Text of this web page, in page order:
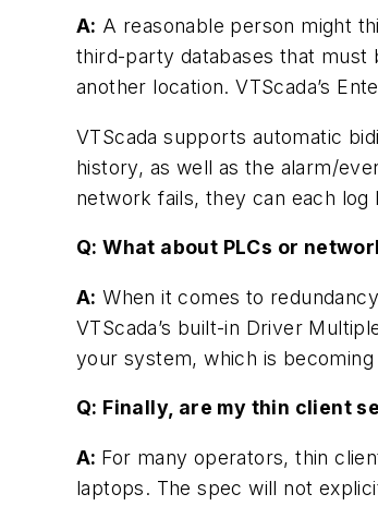
A: A reasonable person might
third-party databases that must
another location. VTScada’s
VTScada supports automatic
history, as well as the alarm/
network fails, they can each
Q: What about PLCs or
A: When it comes to
VTScada’s built-in Driver
your system, which is
Q: Finally, are my thin client
A: For many operators, thin
laptops. The spec will not